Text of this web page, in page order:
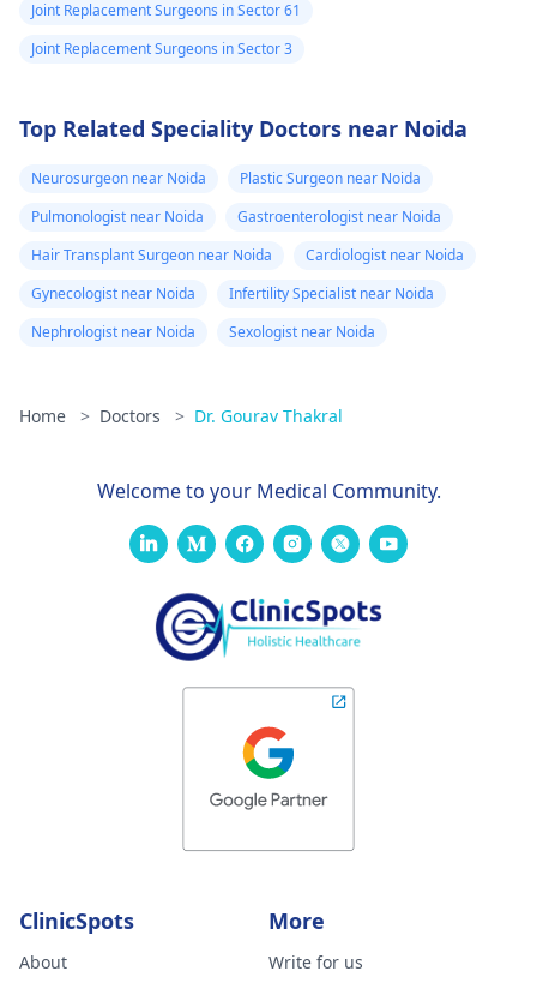
Joint Replacement Surgeons in Sector 61
Joint Replacement Surgeons in Sector 3
Top Related Speciality Doctors near Noida
Neurosurgeon near Noida
Plastic Surgeon near Noida
Pulmonologist near Noida
Gastroenterologist near Noida
Hair Transplant Surgeon near Noida
Cardiologist near Noida
Gynecologist near Noida
Infertility Specialist near Noida
Nephrologist near Noida
Sexologist near Noida
Home > Doctors > Dr. Gourav Thakral
Welcome to your Medical Community.
ClinicSpots
About
More
Write for us